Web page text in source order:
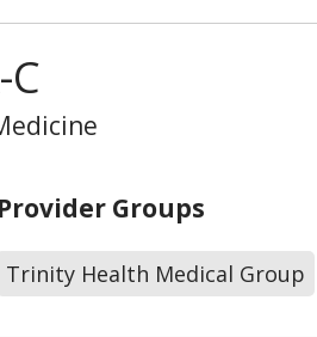
Provider Groups
Trinity Health Medical Group